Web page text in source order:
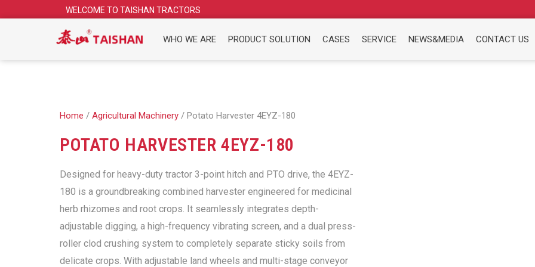
WELCOME TO TAISHAN TRACTORS
WHO WE ARE PRODUCT SOLUTION CASES SERVICE NEWS&MEDIA CONTACT US
Home / Agricultural Machinery / Potato Harvester 4EYZ-180
POTATO HARVESTER 4EYZ-180
Designed for heavy-duty tractor 3-point hitch and PTO drive, the 4EYZ-
180 is a groundbreaking combined harvester engineered for medicinal
herb rhizomes and root crops. It seamlessly integrates depth-
adjustable digging, a high-frequency vibrating screen, and a dual press-
roller clod crushing system to completely separate sticky soils from
delicate crops. With adjustable land wheels and multi-stage conveyor